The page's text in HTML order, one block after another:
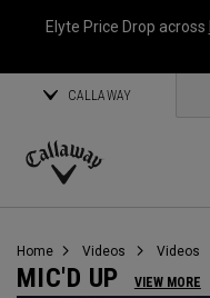
Elyte Price Drop across
CALLAWAY
Callaway
Home Videos Videos
MIC'D UP VIEW MORE